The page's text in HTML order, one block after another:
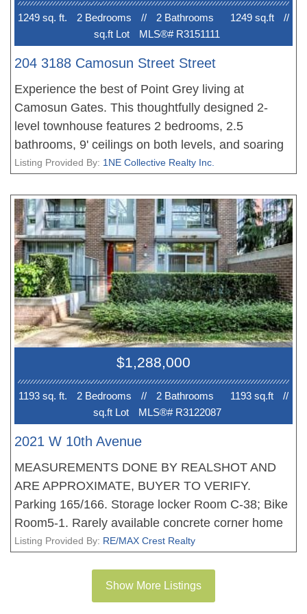
restaurants & mins to downtown. A rare
opportunity!!
1249 sq. ft. 2 Bedrooms // 2 Bathrooms 1249 sq.ft
//
sq.ft Lot
MLS®# R3151111
204 3188 Camosun Street Street
Experience the best of Point Grey living at
Camosun Gates. This thoughtfully designed 2-
level townhouse features 2 bedrooms, 2.5
bathrooms, 9' ceilings on both levels, and soaring
vaulted ceilings that create a bright, open feel.
French doors leading to a sunny south-facing
patio, and a bright kitchen add warmth and charm.
Ideally located within walking distance of Queen
Elizabeth Elementary, Lord Byng Secondary, and
Jules Quesnel French Immersion. Just minutes to
UBC, Pacific Spirit Park, and the shops, cafés, and
amenities along West 10th Avenue and Dunbar
Street.
Listing Provided By: 1NE Collective Realty Inc.
$1,288,000
1193 sq. ft. 2 Bedrooms // 2 Bathrooms 1193 sq.ft
//
sq.ft Lot
MLS®# R3122087
2021 W 10th Avenue
MEASUREMENTS DONE BY REALSHOT AND
ARE APPROXIMATE, BUYER TO VERIFY.
Parking 165/166. Storage locker Room C-38; Bike
Room5-1. Rarely available concrete corner home
steps to the iconic Arbutus Greenway! This bright 2
and private townhouse - style street entry. Enjoy
Listing Provided By: RE/MAX Crest Realty
Show More Listings